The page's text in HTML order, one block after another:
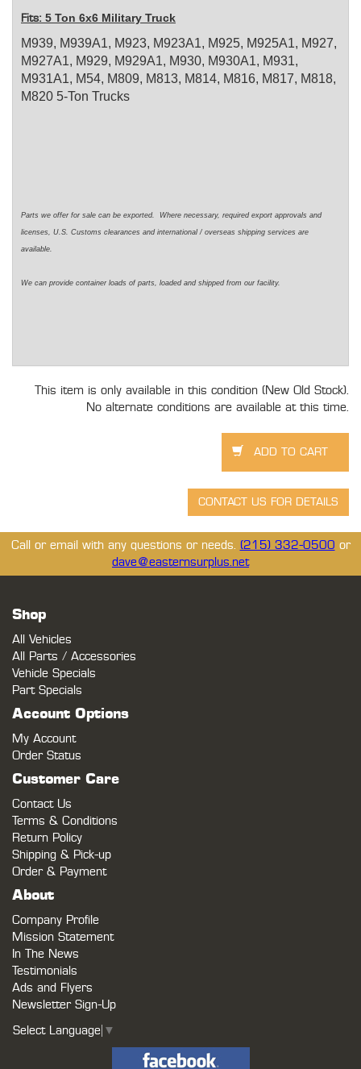
Fits: 5 Ton 6x6 Military Truck
M939, M939A1, M923, M923A1, M925, M925A1, M927,
M927A1, M929, M929A1, M930, M930A1, M931,
M931A1, M54, M809, M813, M814, M816, M817, M818,
M820 5-Ton Trucks
Parts we offer for sale can be exported. Where necessary, required export approvals and
licenses, U.S. Customs clearances and international / overseas shipping services are
available.
We can provide container loads of parts, loaded and shipped from our facility.
This item is only available in this condition (New Old Stock).
No alternate conditions are available at this time.
Call or email with any questions or needs. (215) 332-0500 or
dave@easternsurplus.net
Shop
All Vehicles
All Parts / Accessories
Vehicle Specials
Part Specials
Account Options
My Account
Order Status
Customer Care
Contact Us
Terms & Conditions
Return Policy
Shipping & Pick-up
Order & Payment
About
Company Profile
Mission Statement
In The News
Testimonials
Ads and Flyers
Newsletter Sign-Up
Select Language ▼